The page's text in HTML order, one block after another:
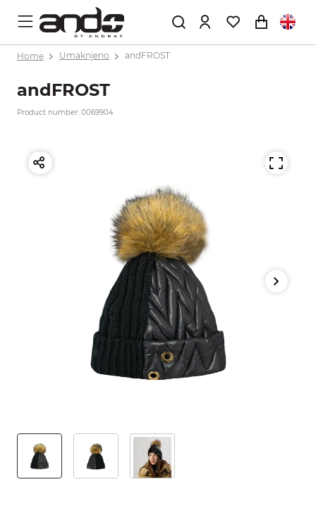
Home Umaknjeno andFROST
andFROST
Product number: 0069904